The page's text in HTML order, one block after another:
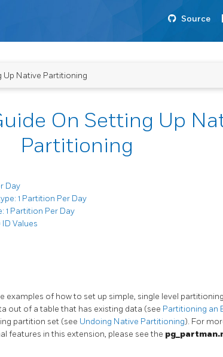
Source
Up Native Partitioning
On Setting Up
Partitioning
Day
1 Partition Per Day
1 Partition Per Day
ID Values
examples of how to set up simple, single level
out of a table that has existing data (see Partitioning an
partition set (see Undoing Native Partitioning). For
features in this extension, please see the